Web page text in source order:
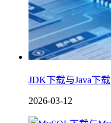
JDK下载与Java下载
2026-03-12